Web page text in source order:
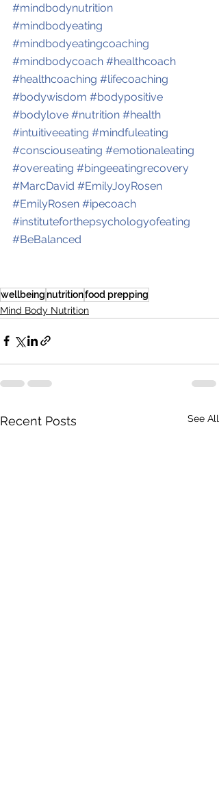
#mindbodynutrition
#mindbodyeating
#mindbodyeatingcoaching
#mindbodycoach #healthcoach
#healthcoaching #lifecoaching
#bodywisdom #bodypositive
#bodylove #nutrition #health
#intuitiveeating #mindfuleating
#consciouseating #emotionaleating
#overeating #bingeeatingrecovery
#MarcDavid #EmilyJoyRosen
#EmilyRosen #ipecoach
#instituteforthepsychologyofeating
#BeBalanced
wellbeing nutritionfood prepping
Mind Body Nutrition
Recent Posts See All